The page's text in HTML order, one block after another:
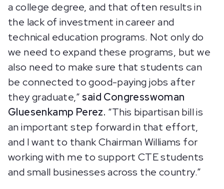
a college degree, and that often results in
the lack of investment in career and
technical education programs. Not only do
we need to expand these programs, but we
also need to make sure that students can
be connected to good-paying jobs after
they graduate,” said Congresswoman
Gluesenkamp Perez. “This bipartisan bill is
an important step forward in that effort,
and I want to thank Chairman Williams for
working with me to support CTE students
and small businesses across the country.”